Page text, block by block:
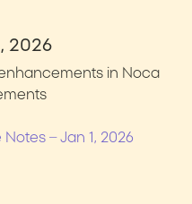
2026
in Noca
Notes – Jan 1, 2026